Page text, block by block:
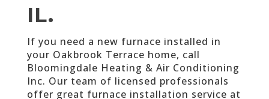
IL.
If you need a new furnace installed in
your Oakbrook Terrace home, call
Bloomingdale Heating & Air Conditioning
Inc. Our team of licensed professionals
offer great furnace installation service at